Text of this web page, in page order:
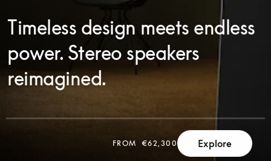
Timeless design meets endless
power. Stereo speakers
reimagined.
FROM €62,300 Explore